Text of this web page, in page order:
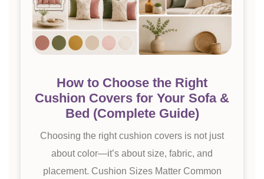
How to Choose the Right
Cushion Covers for Your Sofa &
Bed (Complete Guide)
Choosing the right cushion covers is not just
about color—it’s about size, fabric, and
placement. Cushion Sizes Matter Common